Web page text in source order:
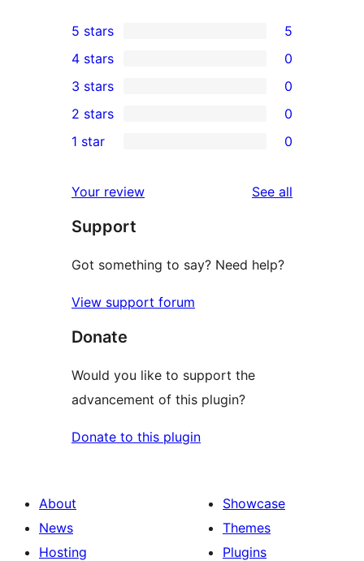
5
5-
star
reviews
5 stars 5
4-
star
reviews
4 stars 0
0
3-
star
3 stars 0
2-
reviews
2 stars 0
star
reviews
1 star 0
Your review See all
Support
Got something to say? Need help?
View support forum
Donate
Would you like to support the
advancement of this plugin?
Donate to this plugin
About
News
Hosting
Showcase
Themes
Plugins